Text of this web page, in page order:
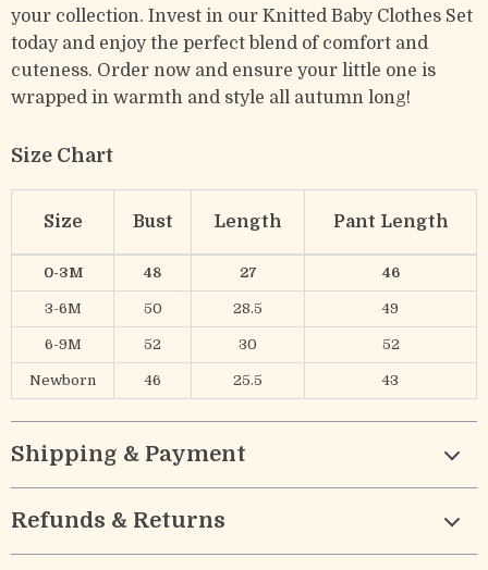
your collection. Invest in our Knitted Baby Clothes Set
today and enjoy the perfect blend of comfort and
cuteness. Order now and ensure your little one is
wrapped in warmth and style all autumn long!
Size Chart
Size Bust Length Pant Length
0-3M 48 27 46
3-6M 50 28.5 49
6-9M 52 30 52
Newborn 46 25.5 43
Shipping & Payment
Refunds & Returns